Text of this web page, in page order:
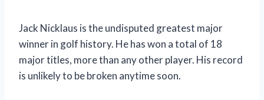
Jack Nicklaus is the undisputed greatest major
winner in golf history. He has won a total of 18
major titles, more than any other player. His record
is unlikely to be broken anytime soon.